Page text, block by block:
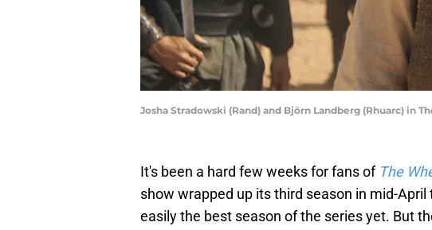
Josha Stradowski (Rand) and Björn Landberg (Rhuarc) in
It's been a hard few weeks for fans of The
show wrapped up its third season in mid-
easily the best season of the series yet. But